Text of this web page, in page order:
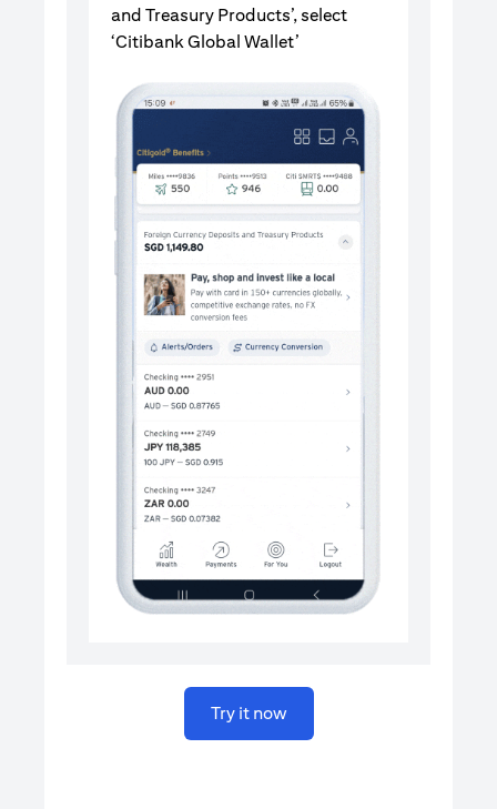
and Treasury Products’, select
‘Citibank Global Wallet’
Try it now(opens in a new tab)